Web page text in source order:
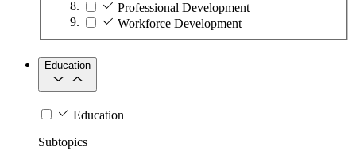
Professional Development
Workforce Development
Education
Education
Subtopics